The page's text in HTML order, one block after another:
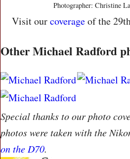
Photographer: Christine
Visit ourcoverageof the
Other Michael Radford
Special thanks to our photo
photos were taken with the
on the D70.